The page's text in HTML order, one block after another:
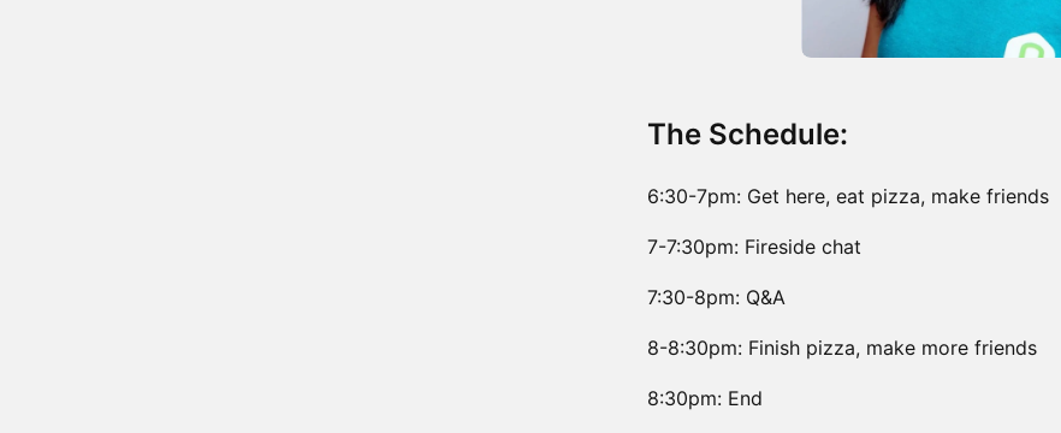
The Schedule:
6:30-7pm: Get here, eat pizza, make friends
7-7:30pm: Fireside chat
7:30-8pm: Q&A
8-8:30pm: Finish pizza, make more friends
8:30pm: End